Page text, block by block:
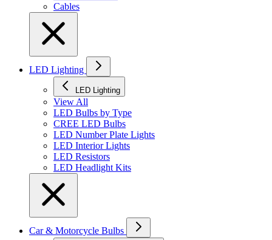
Cables
LED Lighting
LED Lighting
View All
LED Bulbs by Type
CREE LED Bulbs
LED Number Plate Lights
LED Interior Lights
LED Resistors
LED Headlight Kits
Car & Motorcycle Bulbs